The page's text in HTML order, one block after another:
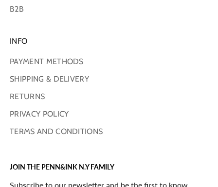
B2B
INFO
PAYMENT METHODS
SHIPPING & DELIVERY
RETURNS
PRIVACY POLICY
TERMS AND CONDITIONS
JOIN THE PENN&INK N.Y FAMILY
Subscribe to our newsletter and be the first to know